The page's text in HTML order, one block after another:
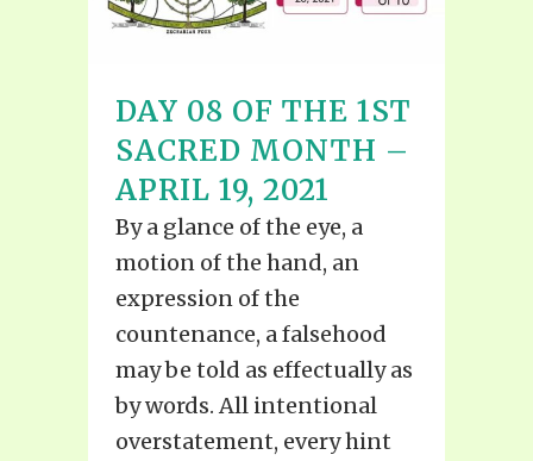
DAY 08 OF THE 1ST
SACRED MONTH –
APRIL 19, 2021
By a glance of the eye, a
motion of the hand, an
expression of the
countenance, a falsehood
may be told as effectually as
by words. All intentional
overstatement, every hint